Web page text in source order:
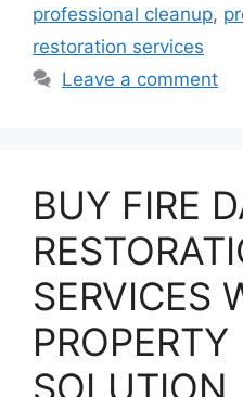
professional cleanup,
restoration services
Leave a comment
BUY FIRE
SERVICES
SOLUTION